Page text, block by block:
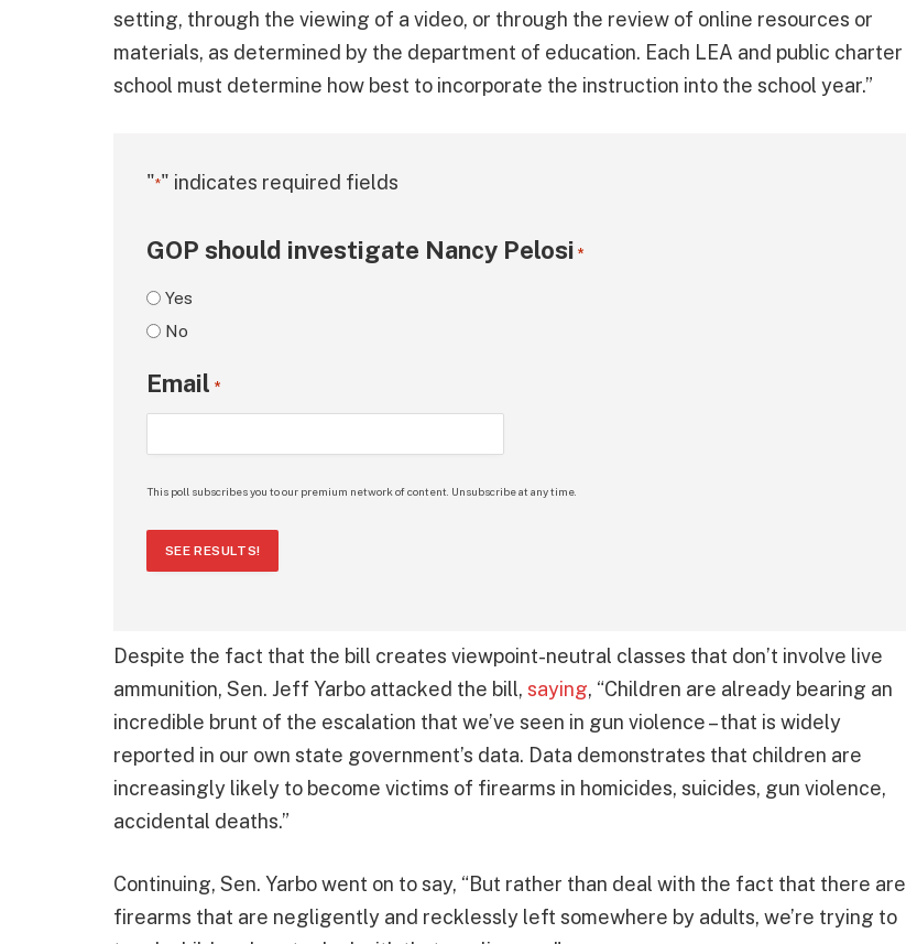
setting, through the viewing of a video, or through the review of online resources or
materials, as determined by the department of education. Each LEA and public charter
school must determine how best to incorporate the instruction into the school year.”
"*" indicates required fields
GOP should investigate Nancy Pelosi *
Yes
No
Email *
This poll subscribes you to our premium network of content. Unsubscribe at any time.
SEE RESULTS!
Despite the fact that the bill creates viewpoint-neutral classes that don’t involve live
ammunition, Sen. Jeff Yarbo attacked the bill, saying, “Children are already bearing an
incredible brunt of the escalation that we’ve seen in gun violence – that is widely
reported in our own state government’s data. Data demonstrates that children are
increasingly likely to become victims of firearms in homicides, suicides, gun violence,
accidental deaths.”
Continuing, Sen. Yarbo went on to say, “But rather than deal with the fact that there are
firearms that are negligently and recklessly left somewhere by adults, we’re trying to